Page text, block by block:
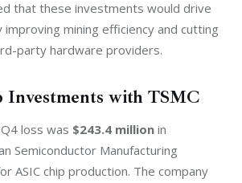
that these investments would drive
mining efficiency and cutting
party hardware providers.
Investments with TSMC
loss was $243.4 million in
Semiconductor Manufacturing
ASIC chip production. The company